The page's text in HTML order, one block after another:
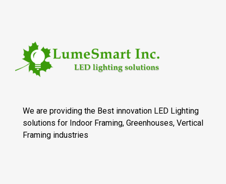
We are providing the Best innovation LED Lighting
solutions for Indoor Framing, Greenhouses, Vertical
Framing industries